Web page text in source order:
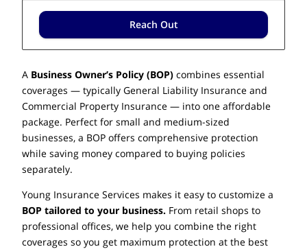
Reach Out
A Business Owner’s Policy (BOP) combines essential
coverages — typically General Liability Insurance and
Commercial Property Insurance — into one affordable
package. Perfect for small and medium-sized
businesses, a BOP offers comprehensive protection
while saving money compared to buying policies
separately.
Young Insurance Services makes it easy to customize a
BOP tailored to your business. From retail shops to
professional offices, we help you combine the right
coverages so you get maximum protection at the best